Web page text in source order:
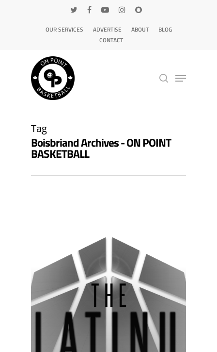
OUR SERVICES ADVERTISE ABOUT
BLOG
CONTACT
Tag
Boisbriand Archives - ON POINT
BASKETBALL